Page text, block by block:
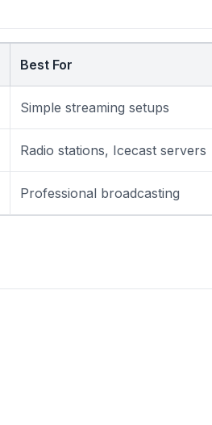
Best For
Simple streaming setups
Radio stations, Icecast servers
Professional broadcasting